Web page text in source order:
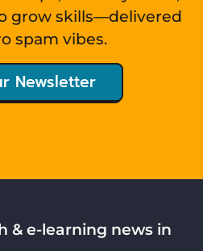
grow skills—delivered
spam vibes.
Newsletter
& e-learning news in